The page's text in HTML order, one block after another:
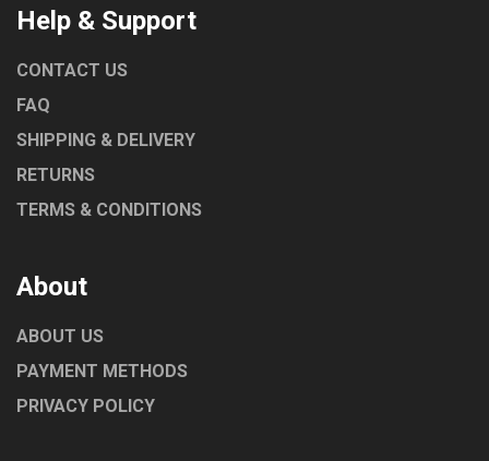
Help & Support
CONTACT US
FAQ
SHIPPING & DELIVERY
RETURNS
TERMS & CONDITIONS
About
ABOUT US
PAYMENT METHODS
PRIVACY POLICY